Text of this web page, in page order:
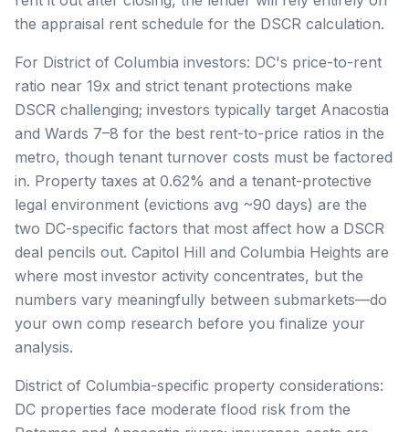
the appraisal rent schedule for the DSCR calculation.
For District of Columbia investors: DC's price-to-rent
ratio near 19x and strict tenant protections make
DSCR challenging; investors typically target Anacostia
and Wards 7–8 for the best rent-to-price ratios in the
metro, though tenant turnover costs must be factored
in. Property taxes at 0.62% and a tenant-protective
legal environment (evictions avg ~90 days) are the
two DC-specific factors that most affect how a DSCR
deal pencils out. Capitol Hill and Columbia Heights are
where most investor activity concentrates, but the
numbers vary meaningfully between submarkets—do
your own comp research before you finalize your
analysis.
District of Columbia-specific property considerations:
DC properties face moderate flood risk from the